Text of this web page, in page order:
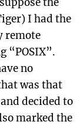
I had the
remote
“POSIX”.
no
was that
decided to
marked the